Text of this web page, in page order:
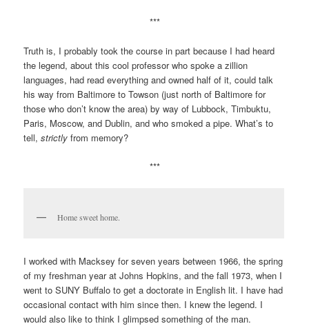
***
Truth is, I probably took the course in part because I had heard
the legend, about this cool professor who spoke a zillion
languages, had read everything and owned half of it, could talk
his way from Baltimore to Towson (just north of Baltimore for
those who don’t know the area) by way of Lubbock, Timbuktu,
Paris, Moscow, and Dublin, and who smoked a pipe. What’s to
tell,strictly from memory?
***
Home sweet home.
I worked with Macksey for seven years between 1966, the spring
of my freshman year at Johns Hopkins, and the fall 1973, when I
went to SUNY Buffalo to get a doctorate in English lit. I have had
occasional contact with him since then. I knew the legend. I
would also like to think I glimpsed something of the man.